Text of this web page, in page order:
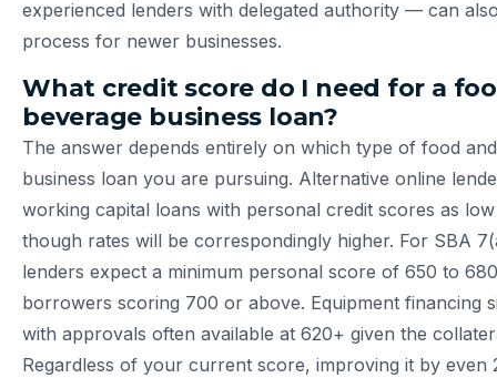
experienced lenders with delegated authority — can
process for newer businesses.
What credit score do I need for a
beverage business loan?
The answer depends entirely on which type of food
business loan you are pursuing. Alternative online
working capital loans with personal credit scores as
though rates will be correspondingly higher. For SBA
lenders expect a minimum personal score of 650 to
borrowers scoring 700 or above. Equipment financing
with approvals often available at 620+ given the
Regardless of your current score, improving it by even